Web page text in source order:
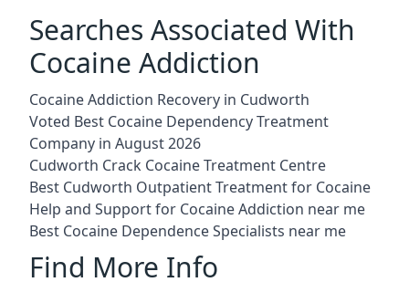
Searches Associated With
Cocaine Addiction
Cocaine Addiction Recovery in Cudworth
Voted Best Cocaine Dependency Treatment
Company in August 2026
Cudworth Crack Cocaine Treatment Centre
Best Cudworth Outpatient Treatment for Cocaine
Help and Support for Cocaine Addiction near me
Best Cocaine Dependence Specialists near me
Find More Info